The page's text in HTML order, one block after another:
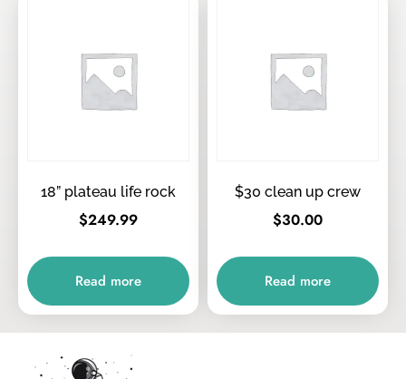
18” plateau life rock
$249.99
Read more
$30 clean up crew
$30.00
Read more